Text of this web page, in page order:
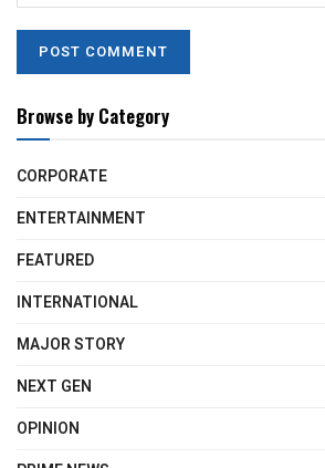
Browse by Category
CORPORATE
ENTERTAINMENT
FEATURED
INTERNATIONAL
MAJOR STORY
NEXT GEN
OPINION